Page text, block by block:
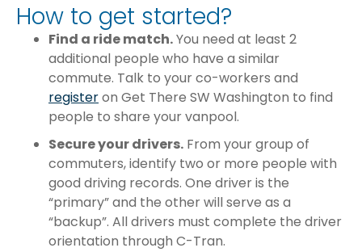
How to get started?
Find a ride match.You need at least 2
additional people who have a similar
commute. Talk to your co-workers and
registeron Get There SW Washington to find
people to share your vanpool.
Secure your drivers. From your group of
commuters, identify two or more people with
good driving records. One driver is the
“primary” and the other will serve as a
“backup”. All drivers must complete the driver
orientation through C-Tran.